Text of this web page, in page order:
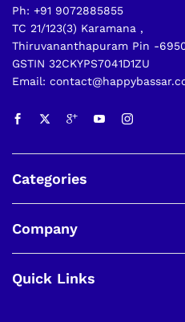
Ph: +91 9072885855
TC 21/123(3) Karamana ,
Thiruvananthapuram Pin -
GSTIN 32CKYPS7041D1ZU
Email:
Categories
Company
Quick Links